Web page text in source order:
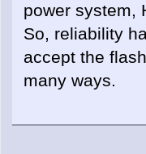
power system,
So, reliability
accept the
many ways.